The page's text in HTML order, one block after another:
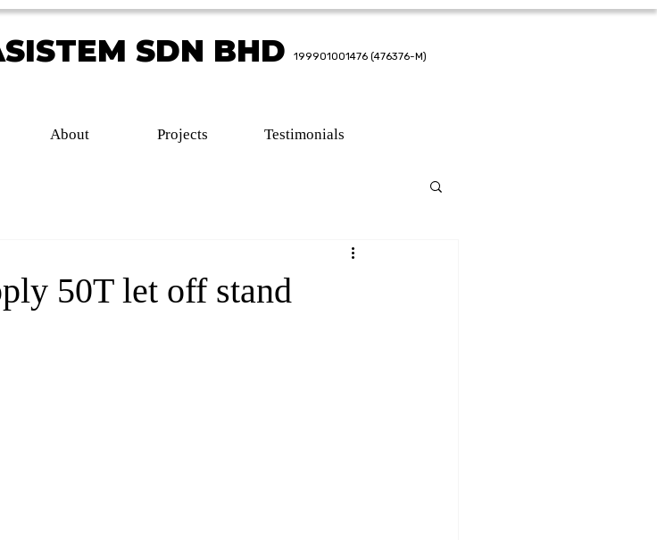
SDN BHD
SDN BHD 199901001476 (476376-M)
199901001476 (476376-M)
About Projects Testimonials
50T let off stand